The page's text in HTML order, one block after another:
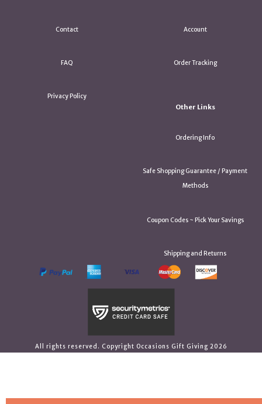
Contact
FAQ
Privacy Policy
Account
Order Tracking
Other Links
Ordering Info
Safe Shopping Guarantee / Payment
Methods
Coupon Codes ~ Pick Your Savings
Shipping and Returns
All rights reserved. Copyright Occasions Gift Giving 2026